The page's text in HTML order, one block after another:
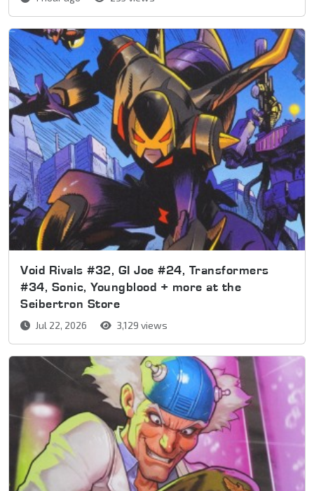
Void Rivals #32, GI Joe #24, Transformers
#34, Sonic, Youngblood + more at the
Seibertron Store
Jul 22, 2026 3,129 views